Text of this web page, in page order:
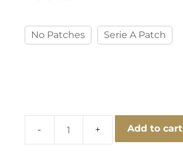
No Patches Serie A Patch
Add to cart